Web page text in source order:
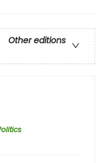
Other editions